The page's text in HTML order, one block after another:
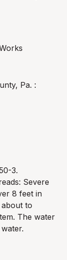
Pa. :
3.
Severe
8 feet in
to
The water